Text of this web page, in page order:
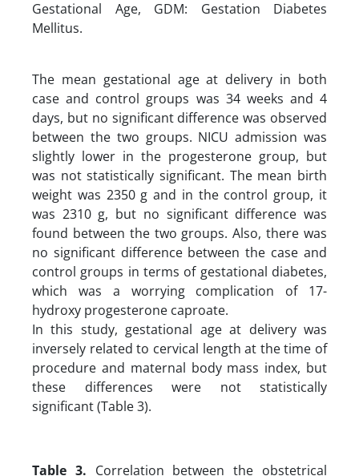
Gestational Age, GDM: Gestation Diabetes
Mellitus.
The mean gestational age at delivery in both
case and control groups was 34 weeks and 4
days, but no significant difference was observed
between the two groups. NICU admission was
slightly lower in the progesterone group, but
was not statistically significant. The mean birth
weight was 2350 g and in the control group, it
was 2310 g, but no significant difference was
found between the two groups. Also, there was
no significant difference between the case and
control groups in terms of gestational diabetes,
which was a worrying complication of 17-
hydroxy progesterone caproate.
In this study, gestational age at delivery was
inversely related to cervical length at the time of
procedure and maternal body mass index, but
these differences were not statistically
significant (Table 3).
Table 3. Correlation between the obstetrical